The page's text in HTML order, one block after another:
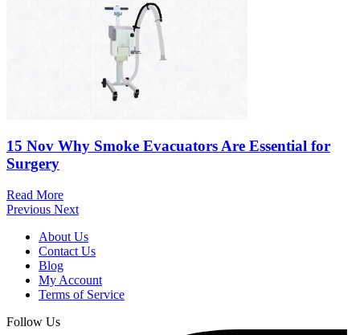
15 Nov Why Smoke Evacuators Are Essential for
Surgery
Read More
Previous Next
About Us
Contact Us
Blog
My Account
Terms of Service
Follow Us